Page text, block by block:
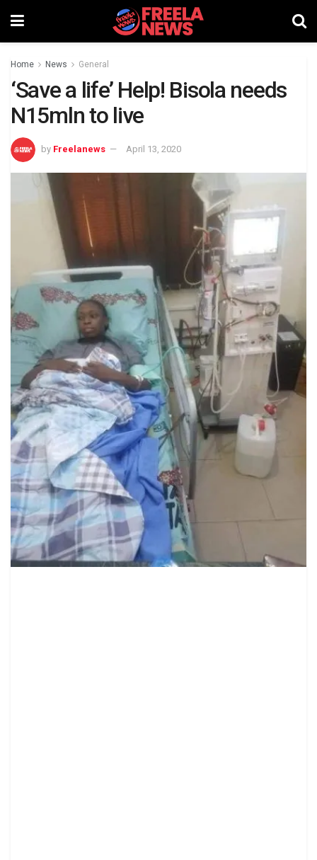
Home News General
‘Save a life’ Help! Bisola needs
N15mln to live
by Freelanews April 13, 2020